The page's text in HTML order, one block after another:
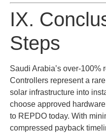
IX.
Steps
Saudi Arabia’s over-100%
Controllers represent a
solar infrastructure into
choose approved
to REPDO today. With
compressed payback